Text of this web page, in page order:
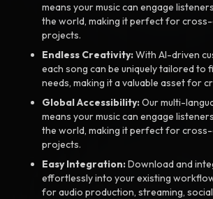
means your music can engage
the world, making it perfect for
projects.
Endless Creativity:With AI-driven
each song can be uniquely tailored to
needs, making it a valuable asset for
Global Accessibility:Our multi-
means your music can engage
the world, making it perfect for
projects.
Easy Integration:Download and
effortlessly into your existing
for audio production, streaming,